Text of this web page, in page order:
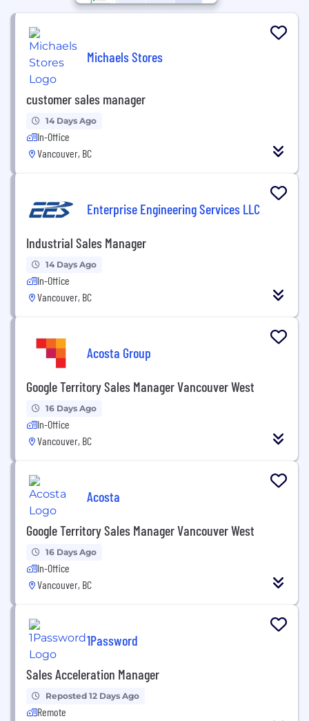
Michaels Stores
customer sales manager
14 Days Ago
In-Office
Vancouver, BC
Enterprise Engineering Services LLC
Industrial Sales Manager
14 Days Ago
In-Office
Vancouver, BC
Acosta Group
Google Territory Sales Manager Vancouver West
16 Days Ago
In-Office
Vancouver, BC
Acosta
Google Territory Sales Manager Vancouver West
16 Days Ago
In-Office
Vancouver, BC
1Password
Sales Acceleration Manager
Reposted 12 Days Ago
Remote